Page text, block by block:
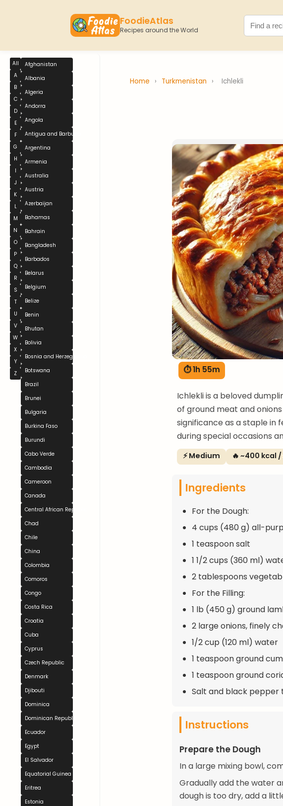
FoodieAtlas
Recipes around the World
All
A
B
C
D
E
F
G
H
I
J
K
L
M
N
O
P
Q
R
S
T
U
V
W
X
Y
Z
Afghanistan
Albania
Algeria
Andorra
Angola
Antigua and Barbuda
Argentina
Armenia
Australia
Austria
Azerbaijan
Bahamas
Bahrain
Bangladesh
Barbados
Belarus
Belgium
Belize
Benin
Bhutan
Bolivia
Bosnia and Herzegovina
Botswana
Brazil
Brunei
Bulgaria
Burkina Faso
Burundi
Cabo Verde
Cambodia
Cameroon
Canada
Central African Republic
Chad
Chile
China
Colombia
Comoros
Congo
Costa Rica
Croatia
Cuba
Cyprus
Czech Republic
Denmark
Djibouti
Dominica
Dominican Republic
Ecuador
Egypt
El Salvador
Equatorial Guinea
Eritrea
Estonia
Home › Turkmenistan › Ichlekli
⏱ 1h 55m
Ichlekli is a beloved
of ground meat and
significance as a staple in
during special occasions
⚡ Medium 🔥 ~400 kcal
Ingredients
For the Dough:
4 cups (480 g) all-
1 teaspoon salt
1 1/2 cups (360 ml)
2 tablespoons
For the Filling:
1 lb (450 g) ground
2 large onions, finely
1/2 cup (120 ml) water
1 teaspoon ground
1 teaspoon ground
Salt and black pepper
Instructions
Prepare the Dough
In a large mixing bowl,
Gradually add the water
dough is too dry, add a